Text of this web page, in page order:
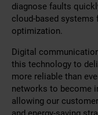
diagnose faults
cloud-based systems
optimization.
Digital
this technology to
more reliable than
networks to become
allowing our